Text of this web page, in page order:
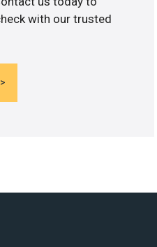
with our trusted